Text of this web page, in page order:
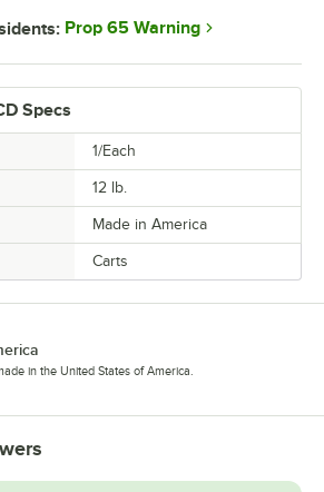
Specs
1/Each
12 lb.
Made in America
Carts
Prop 65 Warning
in the United States of America.